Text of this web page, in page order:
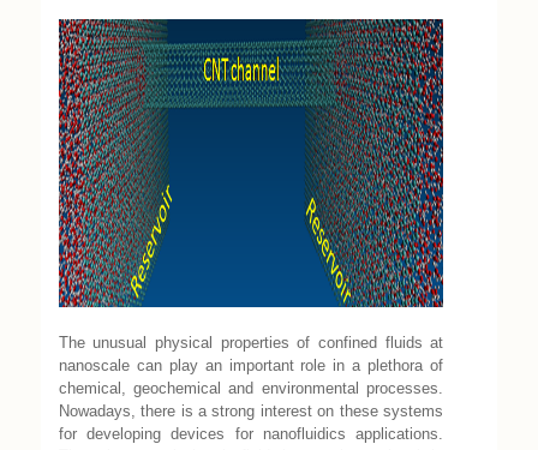
The unusual physical properties of confined fluids at
nanoscale can play an important role in a plethora of
chemical, geochemical and environmental processes.
Nowadays, there is a strong interest on these systems
for developing devices for nanofluidics applications.